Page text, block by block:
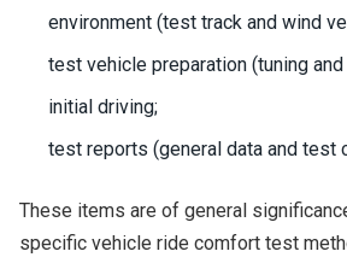
environment (test track and wind
test vehicle preparation (tuning
initial driving;
test reports (general data and test
These items are of general
specific vehicle ride comfort test